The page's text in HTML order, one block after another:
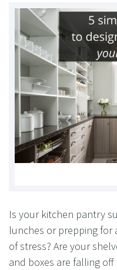
Is your kitchen pantry
lunches or prepping for
of stress? Are your
and boxes are falling